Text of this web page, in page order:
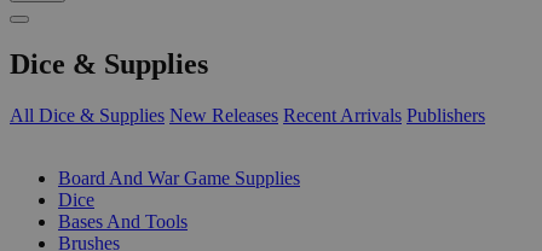
Dice & Supplies
All Dice & Supplies New Releases Recent Arrivals Publishers
Board And War Game Supplies
Dice
Bases And Tools
Brushes